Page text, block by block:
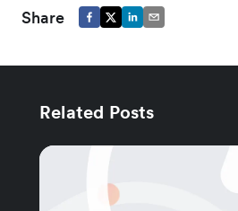
Share
Related Posts